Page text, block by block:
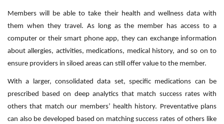
Members will be able to take their health and wellness data with
them when they travel. As long as the member has access to a
computer or their smart phone app, they can exchange information
about allergies, activities, medications, medical history, and so on to
ensure providers in siloed areas can still offer value to the member.
With a larger, consolidated data set, specific medications can be
prescribed based on deep analytics that match success rates with
others that match our members’ health history. Preventative plans
can also be developed based on matching success rates of others like